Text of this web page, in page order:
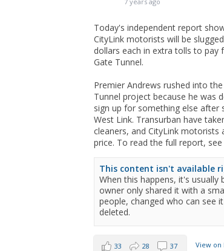
Today's independent report
CityLink motorists will be
dollars each in extra tolls to pay
Gate Tunnel.
Premier Andrews rushed into
Tunnel project because he was
sign up for something else after
West Link. Transurban have
cleaners, and CityLink motorists
price. To read the full report, see
This content isn't available
When this happens, it's usually
owner only shared it with a
people, changed who can see
deleted.
View on
33 28 37